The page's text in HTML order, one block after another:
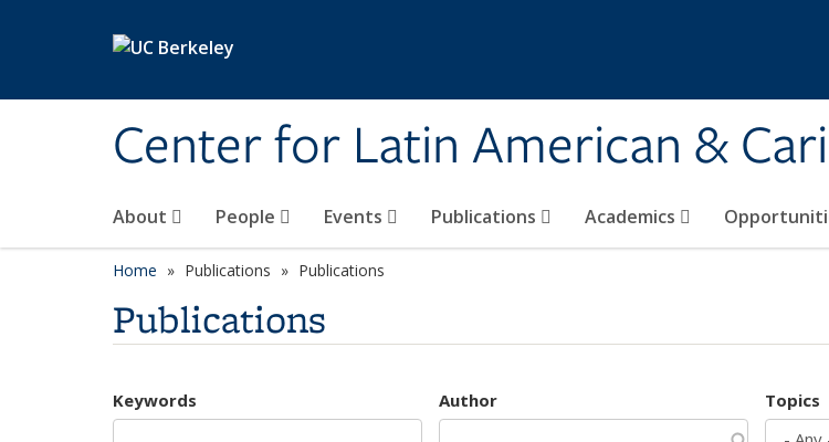
Center for Latin American &
About People Events Publications Academics
Home Publications Publications
Publications
Keywords Author Topics